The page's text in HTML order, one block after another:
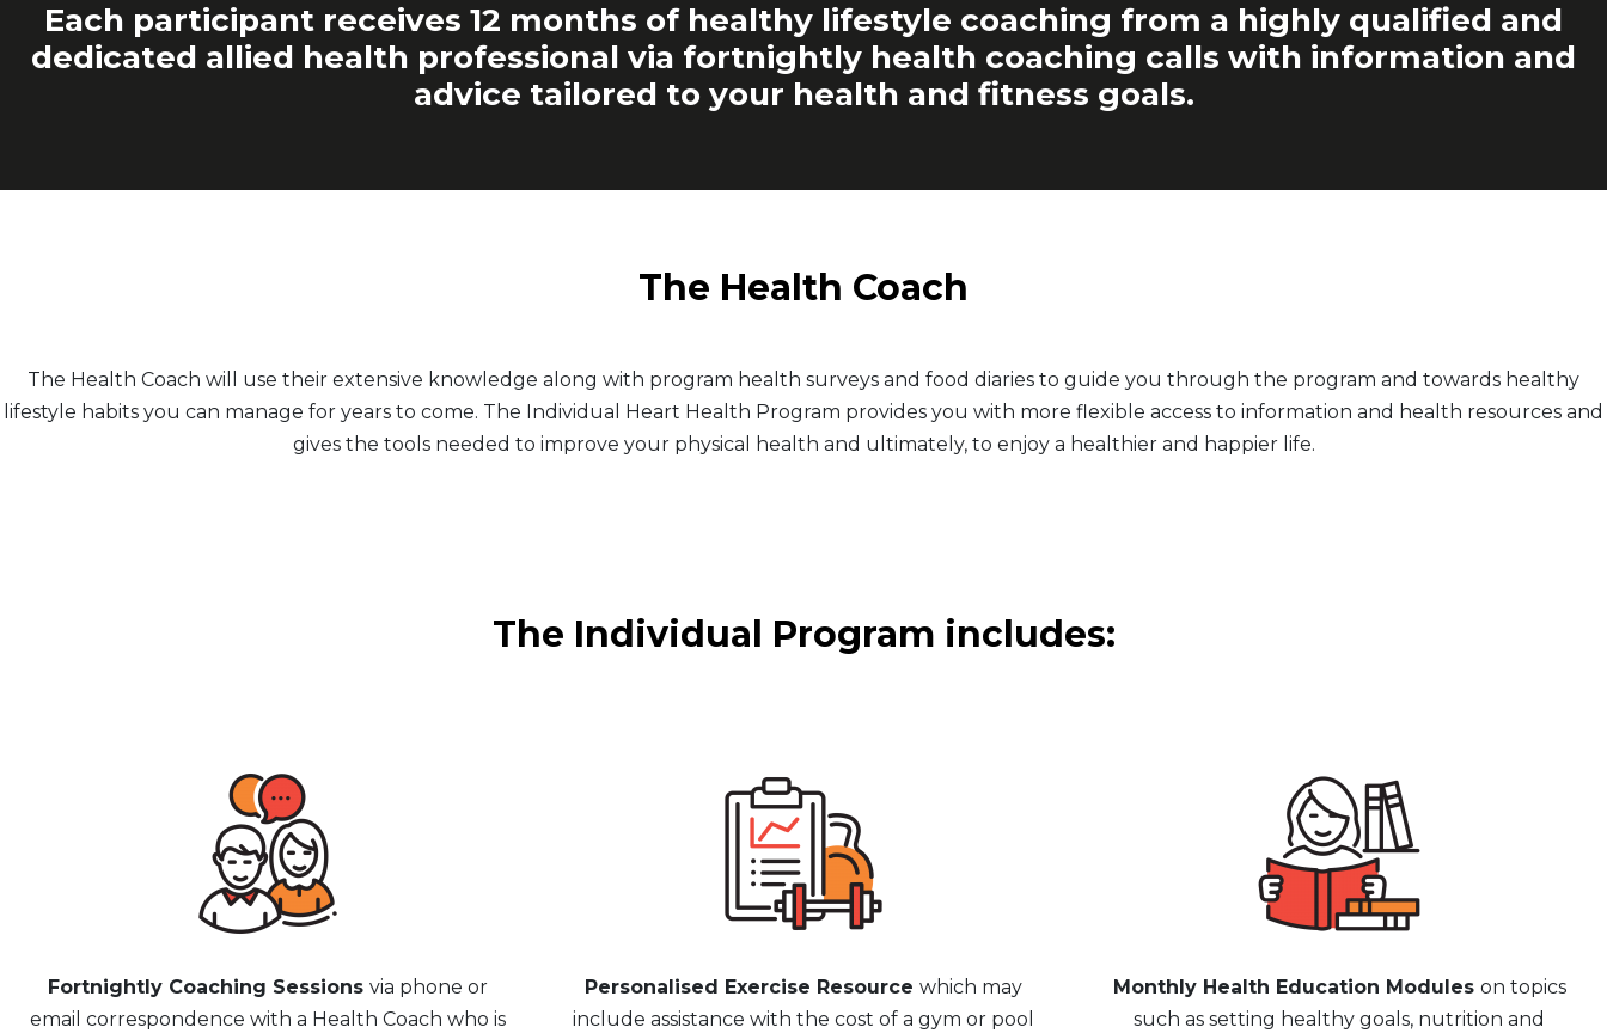
Each participant receives 12 months of healthy lifestyle coaching from a highly qualified and
dedicated allied health professional via fortnightly health coaching calls with information and
advice tailored to your health and fitness goals.
The Health Coach
The Health Coach will use their extensive knowledge along with program health surveys and food diaries to guide you through the program and towards healthy
lifestyle habits you can manage for years to come. The Individual Heart Health Program provides you with more flexible access to information and health resources and
gives the tools needed to improve your physical health and ultimately, to enjoy a healthier and happier life.
The Individual Program includes:
Fortnightly Coaching Sessions via phone or
email correspondence with a Health Coach who is
Personalised Exercise Resource which may
include assistance with the cost of a gym or pool
Monthly Health Education Modules on topics
such as setting healthy goals, nutrition and